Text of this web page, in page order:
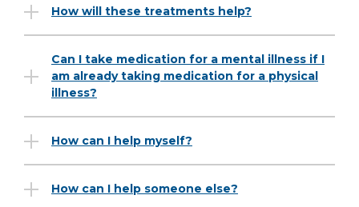
How will these treatments help?
Can I take medication for a mental illness if I
am already taking medication for a physical
illness?
How can I help myself?
How can I help someone else?